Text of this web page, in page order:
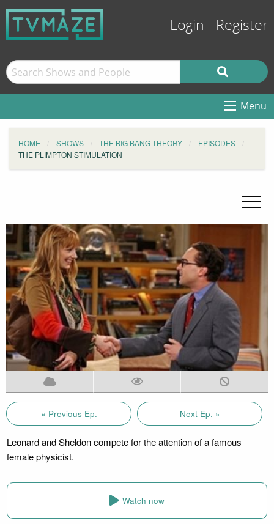
Login Register
Menu
HOME SHOWS THE BIG BANG THEORY
EPISODES
THE PLIMPTON STIMULATION
« Previous Ep. Next Ep. »
Leonard and Sheldon compete for the attention of a famous
female physicist.
Watch now